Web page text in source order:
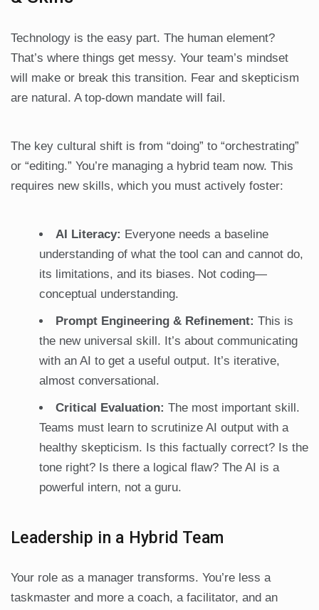
Technology is the easy part. The human element?
That’s where things get messy. Your team’s mindset
will make or break this transition. Fear and skepticism
are natural. A top-down mandate will fail.
The key cultural shift is from “doing” to “orchestrating”
or “editing.” You’re managing a hybrid team now. This
requires new skills, which you must actively foster:
AI Literacy: Everyone needs a baseline
understanding of what the tool can and cannot do,
its limitations, and its biases. Not coding—
conceptual understanding.
Prompt Engineering & Refinement: This is
the new universal skill. It’s about communicating
with an AI to get a useful output. It’s iterative,
almost conversational.
Critical Evaluation: The most important skill.
Teams must learn to scrutinize AI output with a
healthy skepticism. Is this factually correct? Is the
tone right? Is there a logical flaw? The AI is a
powerful intern, not a guru.
Leadership in a Hybrid Team
Your role as a manager transforms. You’re less a
taskmaster and more a coach, a facilitator, and an